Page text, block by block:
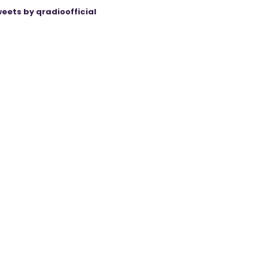
by qradioofficial